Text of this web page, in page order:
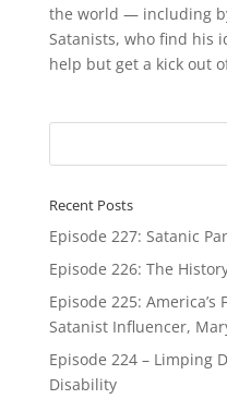
the world — including
Satanists, who find his
help but get a kick out
Recent Posts
Episode 227: Satanic
Episode 226: The
Episode 225: America’s
Satanist Influencer,
Episode 224 – Limping
Disability